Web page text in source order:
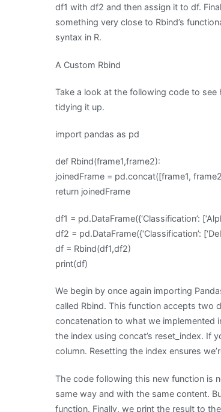
df1 with df2 and then assign it to df.
something very close to Rbind’s
syntax in R.
A Custom Rbind
Take a look at the following code to
tidying it up.
import pandas as pd
def Rbind(frame1,frame2):
joinedFrame = pd.concat([frame1,
return joinedFrame
df1 = pd.DataFrame({‘Classification’:
df2 = pd.DataFrame({‘Classification’:
df = Rbind(df1,df2)
print(df)
We begin by once again importing
called Rbind. This function accepts two
concatenation to what we implemented
the index using concat’s reset_index. If
column. Resetting the index ensures
The code following this new function is
same way and with the same content.
function. Finally, we print the result to